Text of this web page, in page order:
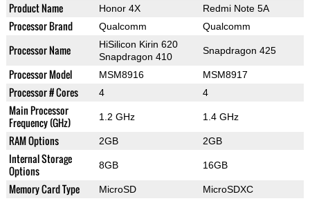
Product Name Honor 4X Redmi Note 5A
Processor Brand Qualcomm Qualcomm
Processor Name
HiSilicon Kirin 620
Snapdragon 410
Snapdragon 425
Processor Model MSM8916 MSM8917
Processor # Cores 4 4
Main Processor
Frequency (GHz)
1.2 GHz 1.4 GHz
RAM Options 2GB 2GB
Internal Storage
Options
8GB 16GB
Memory Card Type MicroSD MicroSDXC